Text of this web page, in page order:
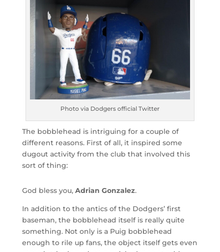
Photo via Dodgers official Twitter
The bobblehead is intriguing for a couple of
different reasons. First of all, it inspired some
dugout activity from the club that involved this
sort of thing:
God bless you, Adrian Gonzalez.
In addition to the antics of the Dodgers’ first
baseman, the bobblehead itself is really quite
something. Not only is a Puig bobblehead
enough to rile up fans, the object itself gets even